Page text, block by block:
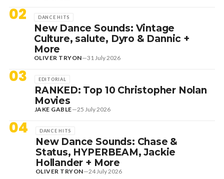
02 DANCE HITS
New Dance Sounds: Vintage
Culture, salute, Dyro & Dannic +
More
OLIVER TRYON—31 July 2026
03 EDITORIAL
RANKED: Top 10 Christopher Nolan
Movies
JAKE GABLE—25 July 2026
04 DANCE HITS
New Dance Sounds: Chase &
Status, HYPERBEAM, Jackie
Hollander + More
OLIVER TRYON—24 July 2026